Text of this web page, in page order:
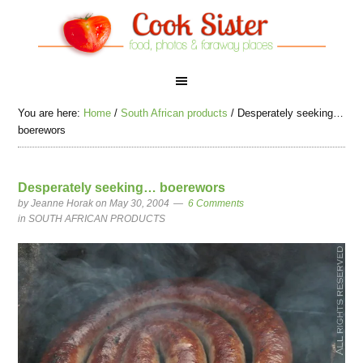
You are here: Home / South African products / Desperately seeking…
boerewors
Desperately seeking… boerewors
byJeanne Horak on May 30, 2004
6 Comments
inSOUTH AFRICAN PRODUCTS